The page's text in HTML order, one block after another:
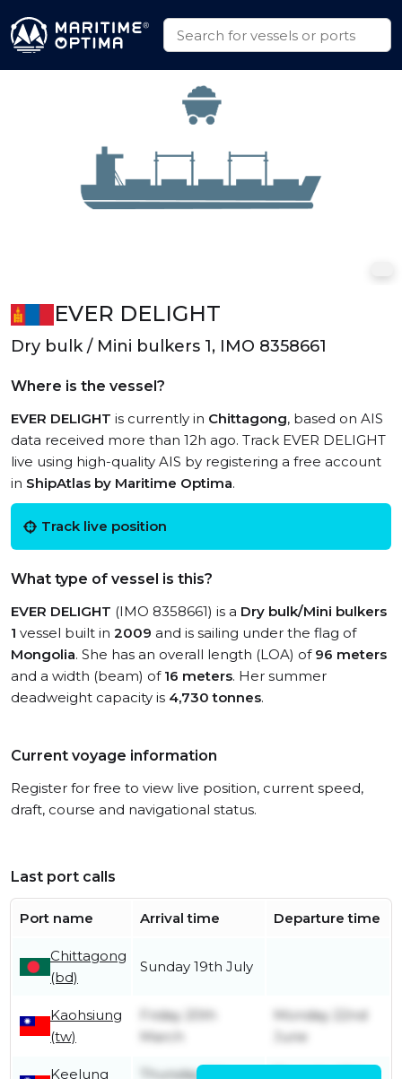
EVER DELIGHT
Dry bulk / Mini bulkers 1, IMO 8358661
Where is the vessel?
EVER DELIGHT is currently in Chittagong, based on AIS
data received more than 12h ago. Track EVER DELIGHT
live using high-quality AIS by registering a free account
in ShipAtlas by Maritime Optima.
Track live position
What type of vessel is this?
EVER DELIGHT (IMO 8358661) is a Dry bulk/Mini bulkers
1 vessel built in 2009 and is sailing under the flag of
Mongolia. She has an overall length (LOA) of 96 meters
and a width (beam) of 16 meters. Her summer
deadweight capacity is 4,730 tonnes.
Current voyage information
Register for free to view live position, current speed,
draft, course and navigational status.
Last port calls
Port name Arrival time Departure time
Chittagong
(bd)
Sunday 19th July
Kaohsiung
(tw)
Friday 20th
March
Monday 22nd
June
Keelung
Thursday 5th